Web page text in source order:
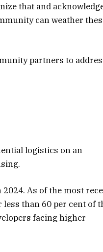
that and
can weather
partners to
logistics on an
As of the most
than 60 per cent of
facing higher